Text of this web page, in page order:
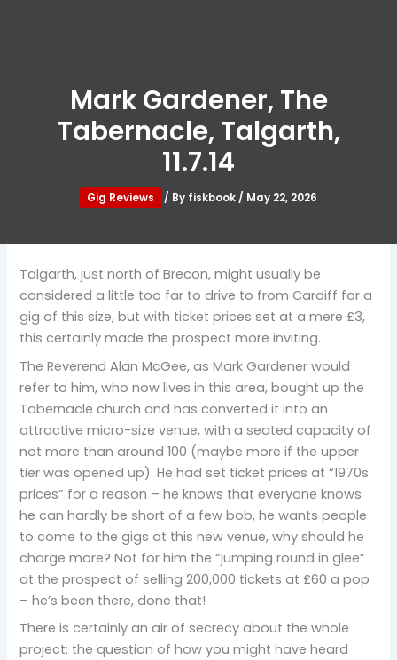
Mark Gardener, The
Tabernacle, Talgarth,
11.7.14
Gig Reviews / By fiskbook / May 22, 2026
Talgarth, just north of Brecon, might usually be
considered a little too far to drive to from Cardiff for a
gig of this size, but with ticket prices set at a mere £3,
this certainly made the prospect more inviting.
The Reverend Alan McGee, as Mark Gardener would
refer to him, who now lives in this area, bought up the
Tabernacle church and has converted it into an
attractive micro-size venue, with a seated capacity of
not more than around 100 (maybe more if the upper
tier was opened up). He had set ticket prices at “1970s
prices” for a reason – he knows that everyone knows
he can hardly be short of a few bob, he wants people
to come to the gigs at this new venue, why should he
charge more? Not for him the “jumping round in glee”
at the prospect of selling 200,000 tickets at £60 a pop
– he’s been there, done that!
There is certainly an air of secrecy about the whole
project; the question of how you might have heard